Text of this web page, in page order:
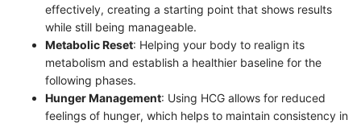
effectively, creating a starting point that shows results
while still being manageable.
Metabolic Reset: Helping your body to realign its
metabolism and establish a healthier baseline for the
following phases.
Hunger Management: Using HCG allows for reduced
feelings of hunger, which helps to maintain consistency in